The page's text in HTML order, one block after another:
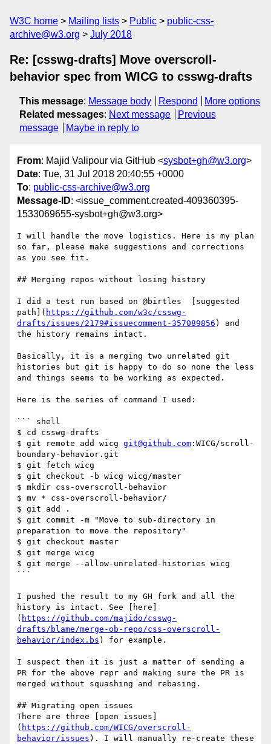
W3C home Mailing lists Public
public-css-
archive@w3.org
July 2018
Re: [csswg-drafts] Move overscroll-
behavior spec from WICG to csswg-drafts
This message: Message body Respond
More options
Related messages: Next message
Previous
message
Maybe in reply to
From: Majid Valipour via GitHub <sysbot+gh@w3.org>
Date: Tue, 31 Jul 2018 20:40:55 +0000
To: public-css-archive@w3.org
Message-ID: <issue_comment.created-409360395-
1533069655-sysbot+gh@w3.org>
I will handle the move logistics. Here is my plan
so far, please make suggestions and corrections
as you see fit.
## Merging repos without losing history
I did a test run based on @birtles  [suggested
path]( https://github.com/w3c/csswg-
drafts/issues/2179#issuecomment-357089856 ) and
the history remains intact.
Basically, it is a merging two unrelated git
histories but git is happy to do so none the less
and things seems to be working as expected.
Here is the series of command I used:
``` shell
$ cd csswg-drafts
$ git remote add wicg git@github.com :WICG/scroll-
boundary-behavior.git
$ git fetch wicg
$ git checkout -b wicg wicg/master
$ mkdir css-overscroll-behavior
$ mv * css-overscroll-behavior/
$ git add .
$ git commit -m "Move to sub-directory in
preparation to move the repository"
$ git checkout master
$ git merge wicg
$ git merge --allow-unrelated-histories wicg
```
I pushed the result to my GH fork and all the
history is intact. See [here]
( https://github.com/majido/csswg-
drafts/blame/merge-ob-repo/css-overscroll-
behavior/index.bs ) for example.
I suspect then it is just a matter of sending a
PR for the above repr and making sure the PR is
merged without squashing and rebasing.
## Migrating open issues
There are three [open issues]
( https://github.com/WICG/overscroll-
behavior/issues ). I will manually re-create these